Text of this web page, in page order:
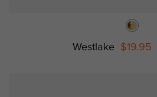
Westlake $19.95